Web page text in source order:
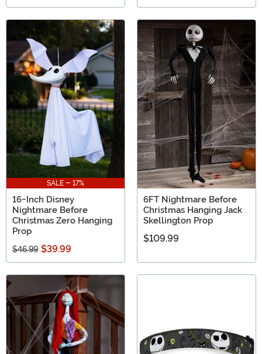
SALE - 17%
16-Inch Disney
Nightmare Before
Christmas Zero Hanging
Prop
$46.99 $39.99
6FT Nightmare Before
Christmas Hanging Jack
Skellington Prop
$109.99